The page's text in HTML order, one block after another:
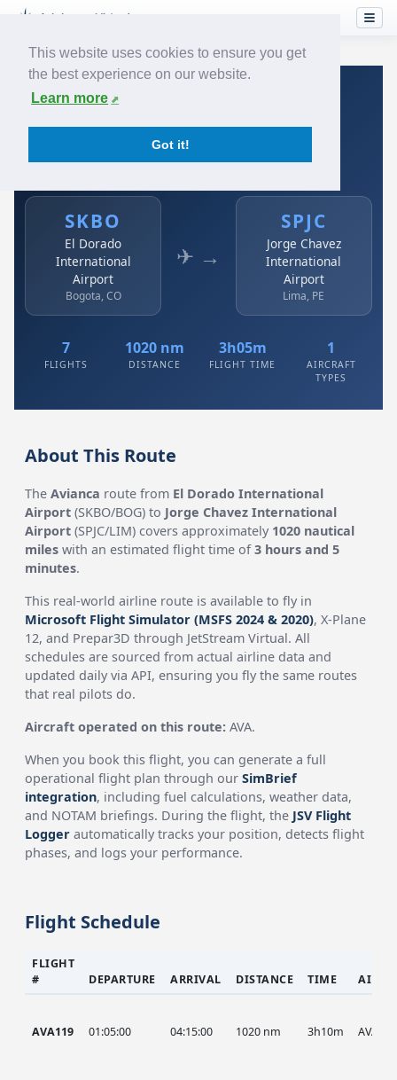
This website uses cookies to ensure you get
the best experience on our website.
Learn more
Got it!
Home›Airlines› Avianca
Avianca: SKBO → SPJC
El Dorado International Airport to Jorge Chavez
SKBO
El Dorado
International
Airport
Bogota, CO
✈ →
SPJC
Jorge Chavez
International
Airport
Lima, PE
7
FLIGHTS
1020 nm
DISTANCE
3h05m
FLIGHT TIME
1
AIRCRAFT
TYPES
About This Route
TheAvianca route from El Dorado International
Airport (SKBO/BOG) to Jorge Chavez International
Airport (SPJC/LIM) covers approximately 1020 nautical
miles with an estimated flight time of3 hours and 5
minutes.
This real-world airline route is available to fly in
Microsoft Flight Simulator (MSFS 2024 & 2020), X-Plane
12, and Prepar3D through JetStream Virtual. All
schedules are sourced from actual airline data and
updated daily via API, ensuring you fly the same routes
that real pilots do.
Aircraft operated on this route: AVA.
When you book this flight, you can generate a full
operational flight plan through ourSimBrief
integration, including fuel calculations, weather data,
and NOTAM briefings. During the flight, the JSV Flight
Logger automatically tracks your position, detects flight
phases, and logs your performance.
Flight Schedule
FLIGHT
#
DEPARTURE ARRIVAL DISTANCE TIME
AVA119 01:05:00 04:15:00 1020 nm 3h10m AVA